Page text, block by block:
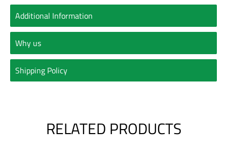
Additional Information
Why us
Shipping Policy
RELATED PRODUCTS